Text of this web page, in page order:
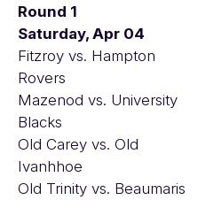
Round 1
Saturday, Apr 04
Fitzroy vs. Hampton
Rovers
Mazenod vs. University
Blacks
Old Carey vs. Old
Ivanhhoe
Old Trinity vs. Beaumaris